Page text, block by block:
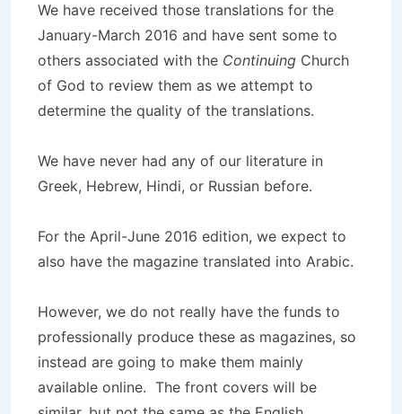
We have received those translations for the
January-March 2016 and have sent some to
others associated with the Continuing Church
of God to review them as we attempt to
determine the quality of the translations.
We have never had any of our literature in
Greek, Hebrew, Hindi, or Russian before.
For the April-June 2016 edition, we expect to
also have the magazine translated into Arabic.
However, we do not really have the funds to
professionally produce these as magazines, so
instead are going to make them mainly
available online. The front covers will be